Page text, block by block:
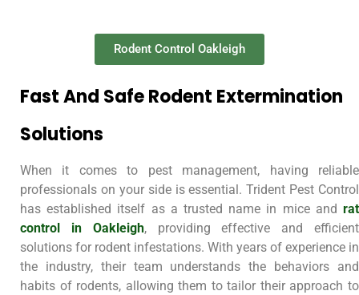
Rodent Control Oakleigh
Fast And Safe Rodent Extermination
Solutions
When it comes to pest management, having reliable
professionals on your side is essential. Trident Pest Control
has established itself as a trusted name in mice and rat
control in Oakleigh, providing effective and efficient
solutions for rodent infestations. With years of experience in
the industry, their team understands the behaviors and
habits of rodents, allowing them to tailor their approach to